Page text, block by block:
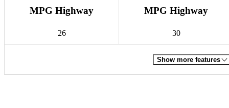
MPG Highway
26
MPG Highway
30
Show more features